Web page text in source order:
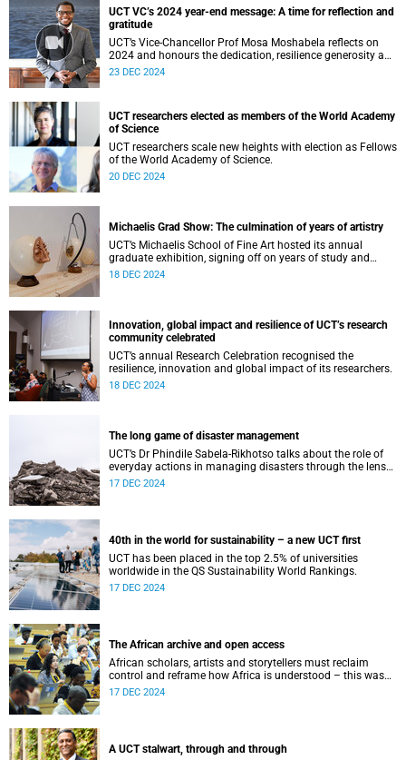
UCT VC’s 2024 year-end message: A time for reflection and
gratitude
UCT’s Vice-Chancellor Prof Mosa Moshabela reflects on
2024 and honours the dedication, resilience generosity and
ubuntu of the UCT community.
23 DEC 2024
UCT researchers elected as members of the World Academy
of Science
UCT researchers scale new heights with election as Fellows
of the World Academy of Science.
20 DEC 2024
Michaelis Grad Show: The culmination of years of artistry
UCT’s Michaelis School of Fine Art hosted its annual
graduate exhibition, signing off on years of study and
artistry.
18 DEC 2024
Innovation, global impact and resilience of UCT’s research
community celebrated
UCT’s annual Research Celebration recognised the
resilience, innovation and global impact of its researchers.
18 DEC 2024
The long game of disaster management
UCT’s Dr Phindile Sabela-Rikhotso talks about the role of
everyday actions in managing disasters through the lens
of 2024’s devastating George building collapse.
17 DEC 2024
40th in the world for sustainability – a new UCT first
UCT has been placed in the top 2.5% of universities
worldwide in the QS Sustainability World Rankings.
17 DEC 2024
The African archive and open access
African scholars, artists and storytellers must reclaim
control and reframe how Africa is understood – this was
the theme of Assoc Prof Kasturi Behari-Leak’s keynote at
17 DEC 2024
A UCT stalwart, through and through